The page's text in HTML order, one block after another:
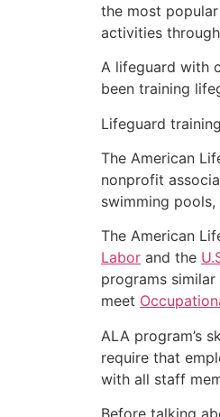
the most
activities
A lifeguard with
been training
Lifeguard
The American
nonprofit
swimming
The American
Labor and the
programs
meet
ALA program’s
require that
with all staff